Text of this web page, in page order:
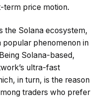
term price motion.
the Solana ecosystem,
phenomenon in
Solana-based,
ultra-fast
in turn, is the reason
traders who prefer